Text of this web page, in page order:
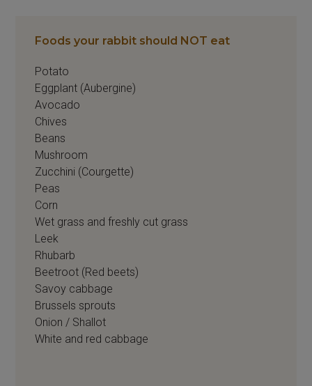
Foods your rabbit should NOT eat
Potato
Eggplant (Aubergine)
Avocado
Chives
Beans
Mushroom
Zucchini (Courgette)
Peas
Corn
Wet grass and freshly cut grass
Leek
Rhubarb
Beetroot (Red beets)
Savoy cabbage
Brussels sprouts
Onion / Shallot
White and red cabbage